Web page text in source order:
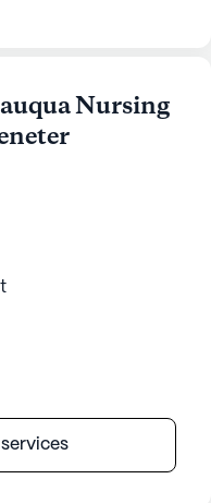
Nursing